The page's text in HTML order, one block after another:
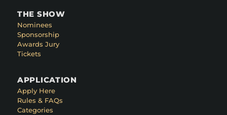
THE SHOW
Nominees
Sponsorship
Awards Jury
Tickets
APPLICATION
Apply Here
Rules & FAQs
Categories